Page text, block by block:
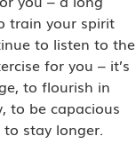
train your spirit
to listen to the
for you – it’s
to flourish in
to be capacious
stay longer.